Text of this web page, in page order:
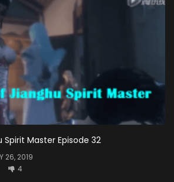
Master Episode 32
26, 2019
4